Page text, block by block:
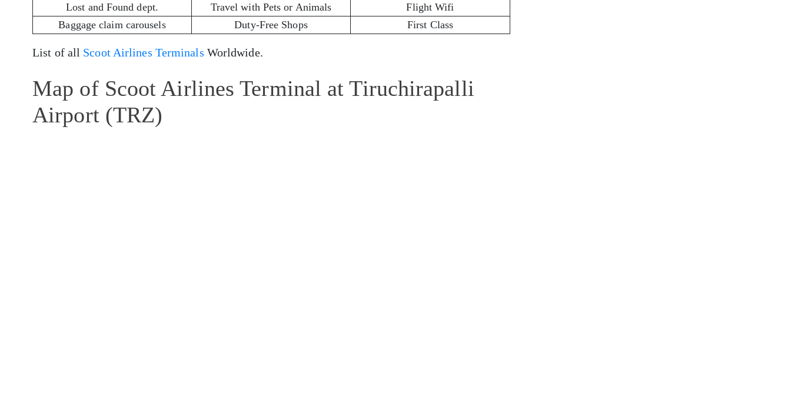
Lost and Found dept.
Travel with Pets or Animals
Flight Wifi
Baggage claim carousels
Duty-Free Shops First Class
List of all Scoot Airlines Terminals Worldwide.
Map of Scoot Airlines Terminal at Tiruchirapalli
Airport (TRZ)